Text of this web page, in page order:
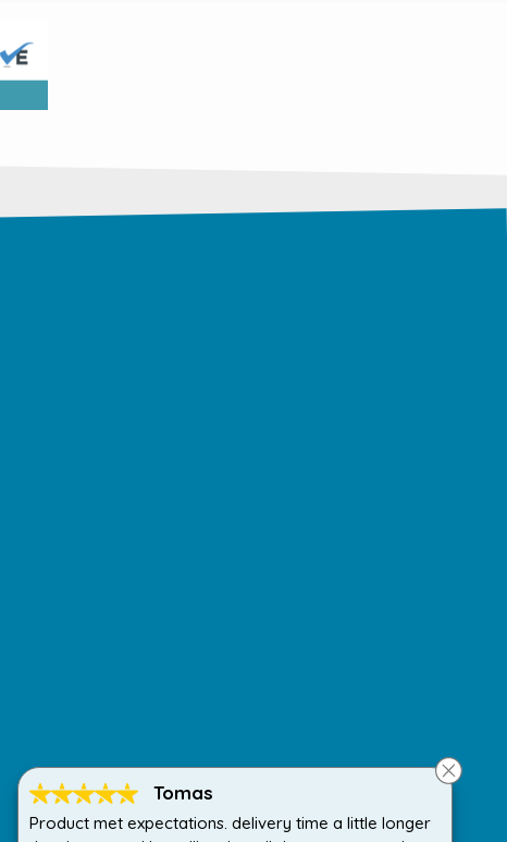
Tomas
Product met expectations. delivery time a little longer